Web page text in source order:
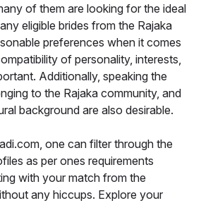
of them are looking for the ideal
eligible brides from the Rajaka
preferences when it comes
of personality, interests,
Additionally, speaking the
to the Rajaka community, and
background are also desirable.
one can filter through the
as per ones requirements
with your match from the
any hiccups. Explore your